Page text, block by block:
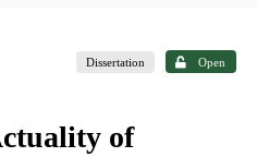
Dissertation Open
of